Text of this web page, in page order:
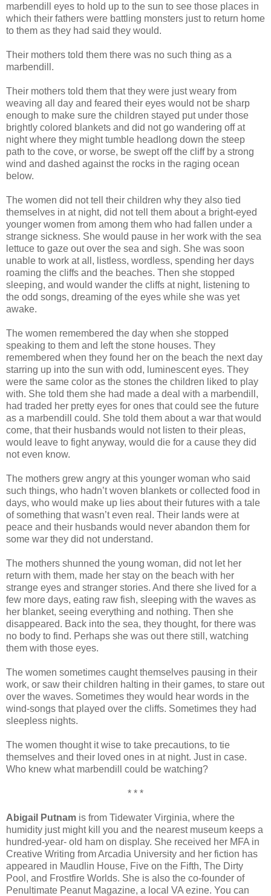
marbendill eyes to hold up to the sun to see those places in
which their fathers were battling monsters just to return home
to them as they had said they would.
Their mothers told them there was no such thing as a
marbendill.
Their mothers told them that they were just weary from
weaving all day and feared their eyes would not be sharp
enough to make sure the children stayed put under those
brightly colored blankets and did not go wandering off at
night where they might tumble headlong down the steep
path to the cove, or worse, be swept off the cliff by a strong
wind and dashed against the rocks in the raging ocean
below.
The women did not tell their children why they also tied
themselves in at night, did not tell them about a bright-eyed
younger women from among them who had fallen under a
strange sickness. She would pause in her work with the sea
lettuce to gaze out over the sea and sigh. She was soon
unable to work at all, listless, wordless, spending her days
roaming the cliffs and the beaches. Then she stopped
sleeping, and would wander the cliffs at night, listening to
the odd songs, dreaming of the eyes while she was yet
awake.
The women remembered the day when she stopped
speaking to them and left the stone houses. They
remembered when they found her on the beach the next day
starring up into the sun with odd, luminescent eyes. They
were the same color as the stones the children liked to play
with. She told them she had made a deal with a marbendill,
had traded her pretty eyes for ones that could see the future
as a marbendill could. She told them about a war that would
come, that their husbands would not listen to their pleas,
would leave to fight anyway, would die for a cause they did
not even know.
The mothers grew angry at this younger woman who said
such things, who hadn’t woven blankets or collected food in
days, who would make up lies about their futures with a tale
of something that wasn’t even real. Their lands were at
peace and their husbands would never abandon them for
some war they did not understand.
The mothers shunned the young woman, did not let her
return with them, made her stay on the beach with her
strange eyes and stranger stories. And there she lived for a
few more days, eating raw fish, sleeping with the waves as
her blanket, seeing everything and nothing. Then she
disappeared. Back into the sea, they thought, for there was
no body to find. Perhaps she was out there still, watching
them with those eyes.
The women sometimes caught themselves pausing in their
work, or saw their children halting in their games, to stare out
over the waves. Sometimes they would hear words in the
wind-songs that played over the cliffs. Sometimes they had
sleepless nights.
The women thought it wise to take precautions, to tie
themselves and their loved ones in at night. Just in case.
Who knew what marbendill could be watching?
* * *
Abigail Putnam is from Tidewater Virginia, where the
humidity just might kill you and the nearest museum keeps a
hundred-year- old ham on display. She received her MFA in
Creative Writing from Arcadia University and her fiction has
appeared in Maudlin House, Five on the Fifth, The Dirty
Pool, and Frostfire Worlds. She is also the co-founder of
Penultimate Peanut Magazine, a local VA ezine. You can